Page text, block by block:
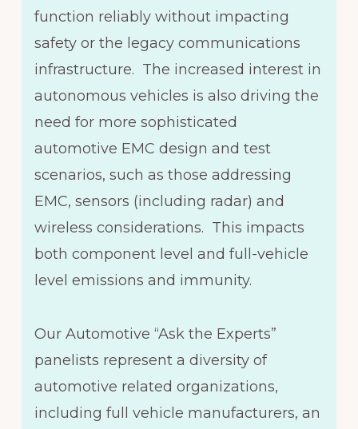
function reliably without impacting
safety or the legacy communications
infrastructure. The increased interest in
autonomous vehicles is also driving the
need for more sophisticated
automotive EMC design and test
scenarios, such as those addressing
EMC, sensors (including radar) and
wireless considerations. This impacts
both component level and full-vehicle
level emissions and immunity.
Our Automotive “Ask the Experts”
panelists represent a diversity of
automotive related organizations,
including full vehicle manufacturers, an